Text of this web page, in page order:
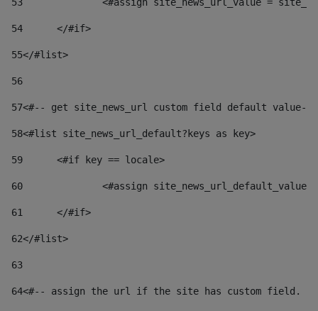
54
	</#if>
55</#list>
56
57<#-- get site_news_url custom field default value--
58<#list site_news_url_default?keys as key>
59
	<#if key == locale>
60
<#assign
61
	</#if>
62</#list>
63
64<#-- assign the url if the site has custom field.